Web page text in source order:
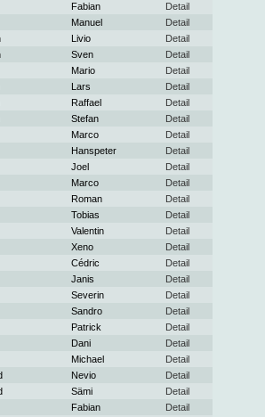
Fabian
Detail
Manuel
Detail
Livio
Detail
Sven
Detail
Mario
Detail
Lars
Detail
Raffael
Detail
Stefan
Detail
Marco
Detail
Hanspeter
Detail
Joel
Detail
Marco
Detail
Roman
Detail
Tobias
Detail
Valentin
Detail
Xeno
Detail
Cédric
Detail
Janis
Detail
Severin
Detail
Sandro
Detail
Patrick
Detail
Dani
Detail
Michael
Detail
Nevio
Detail
Sämi
Detail
Fabian
Detail